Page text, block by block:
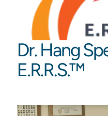
Dr. Hang
E.R.R.S.™️